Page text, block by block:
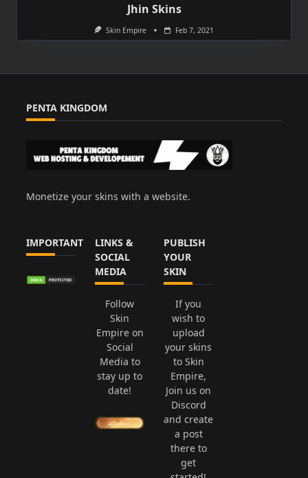
Jhin Skins
Skin Empire Feb 7, 2021
PENTA KINGDOM
Monetize your skins with a website.
IMPORTANT
LINKS &
SOCIAL
MEDIA
Follow
Skin
Empire on
Social
Media to
stay up to
date!
PUBLISH
YOUR
SKIN
If you
wish to
upload
your skins
to Skin
Empire,
Join us on
Discord
and create
a post
there to
get